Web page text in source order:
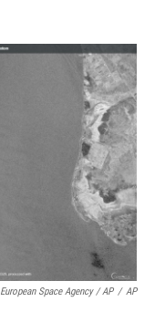
European Space Agency / AP / AP